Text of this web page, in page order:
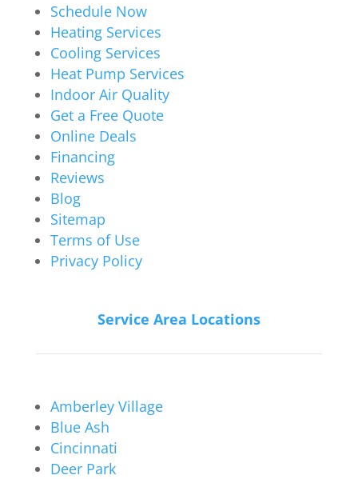
Schedule Now
Heating Services
Cooling Services
Heat Pump Services
Indoor Air Quality
Get a Free Quote
Online Deals
Financing
Reviews
Blog
Sitemap
Terms of Use
Privacy Policy
Service Area Locations
Amberley Village
Blue Ash
Cincinnati
Deer Park